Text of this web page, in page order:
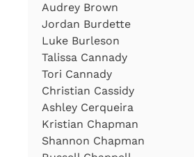
Audrey Brown
Jordan Burdette
Luke Burleson
Talissa Cannady
Tori Cannady
Christian Cassidy
Ashley Cerqueira
Kristian Chapman
Shannon Chapman